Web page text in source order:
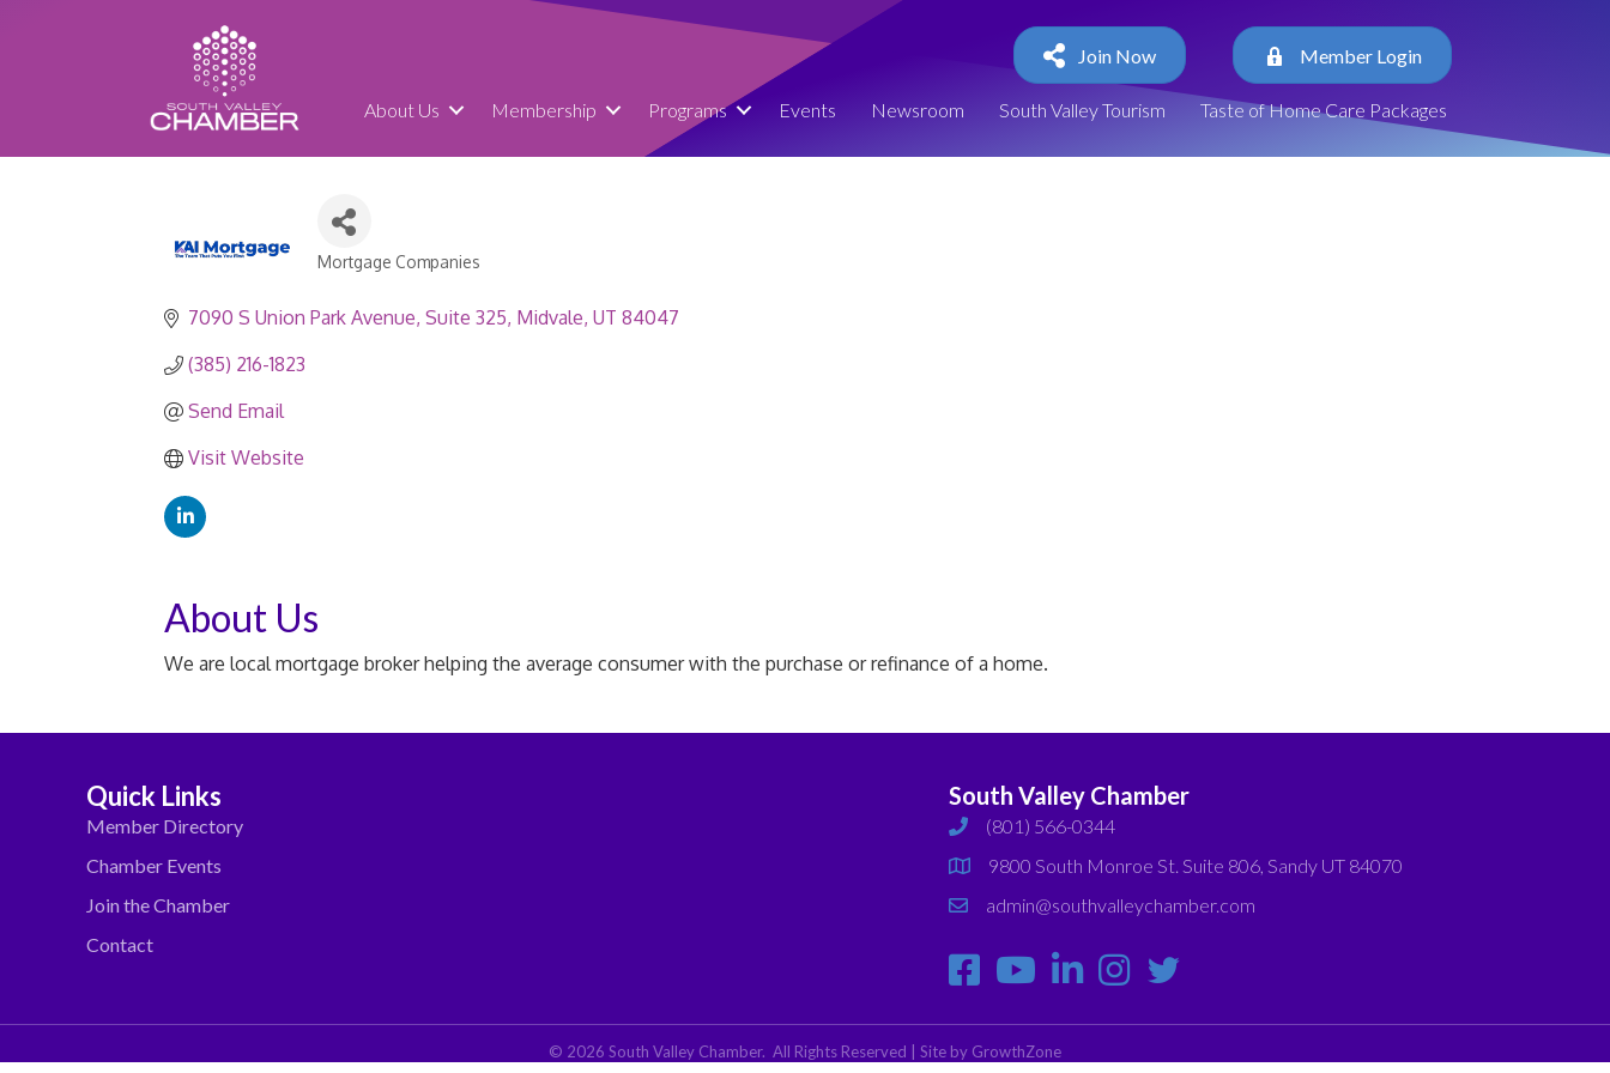
Join Now Member Login
About Us Membership Programs Events Newsroom South Valley Tourism Taste of Home Care Packages
Categories
Mortgage Companies
7090 S Union Park Avenue Suite 325 Midvale UT 84047
(385) 216-1823
Send Email
Visit Website
About Us
We are local mortgage broker helping the average consumer with the purchase or refinance of a home.
Quick Links
Member Directory
Chamber Events
Join the Chamber
Contact
South Valley Chamber
phone(801) 566-0344
map
9800 South Monroe St. Suite 806, Sandy UT 84070
emailadmin@southvalleychamber.com
© 2026 South Valley Chamber. All Rights Reserved | Site by GrowthZone